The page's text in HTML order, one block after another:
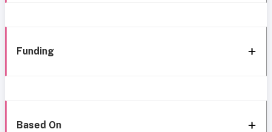
Funding
Based On